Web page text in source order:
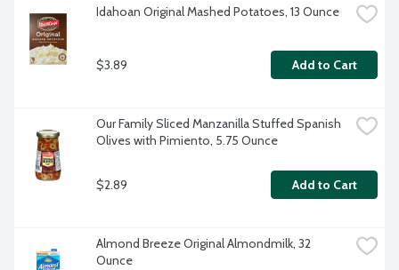
Idahoan Original Mashed Potatoes, 13 Ounce
$3.89 Add to Cart
Our Family Sliced Manzanilla Stuffed Spanish
Olives with Pimiento, 5.75 Ounce
$2.89 Add to Cart
Almond Breeze Original Almondmilk, 32
Ounce